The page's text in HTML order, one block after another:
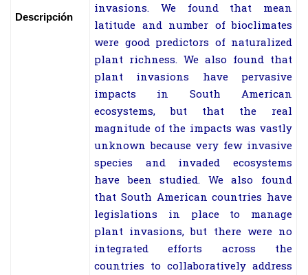
Descripción
invasions. We found that mean
latitude and number of bioclimates
were good predictors of naturalized
plant richness. We also found that
plant invasions have pervasive
impacts in South American
ecosystems, but that the real
magnitude of the impacts was vastly
unknown because very few invasive
species and invaded ecosystems
have been studied. We also found
that South American countries have
legislations in place to manage
plant invasions, but there were no
integrated efforts across the
countries to collaboratively address